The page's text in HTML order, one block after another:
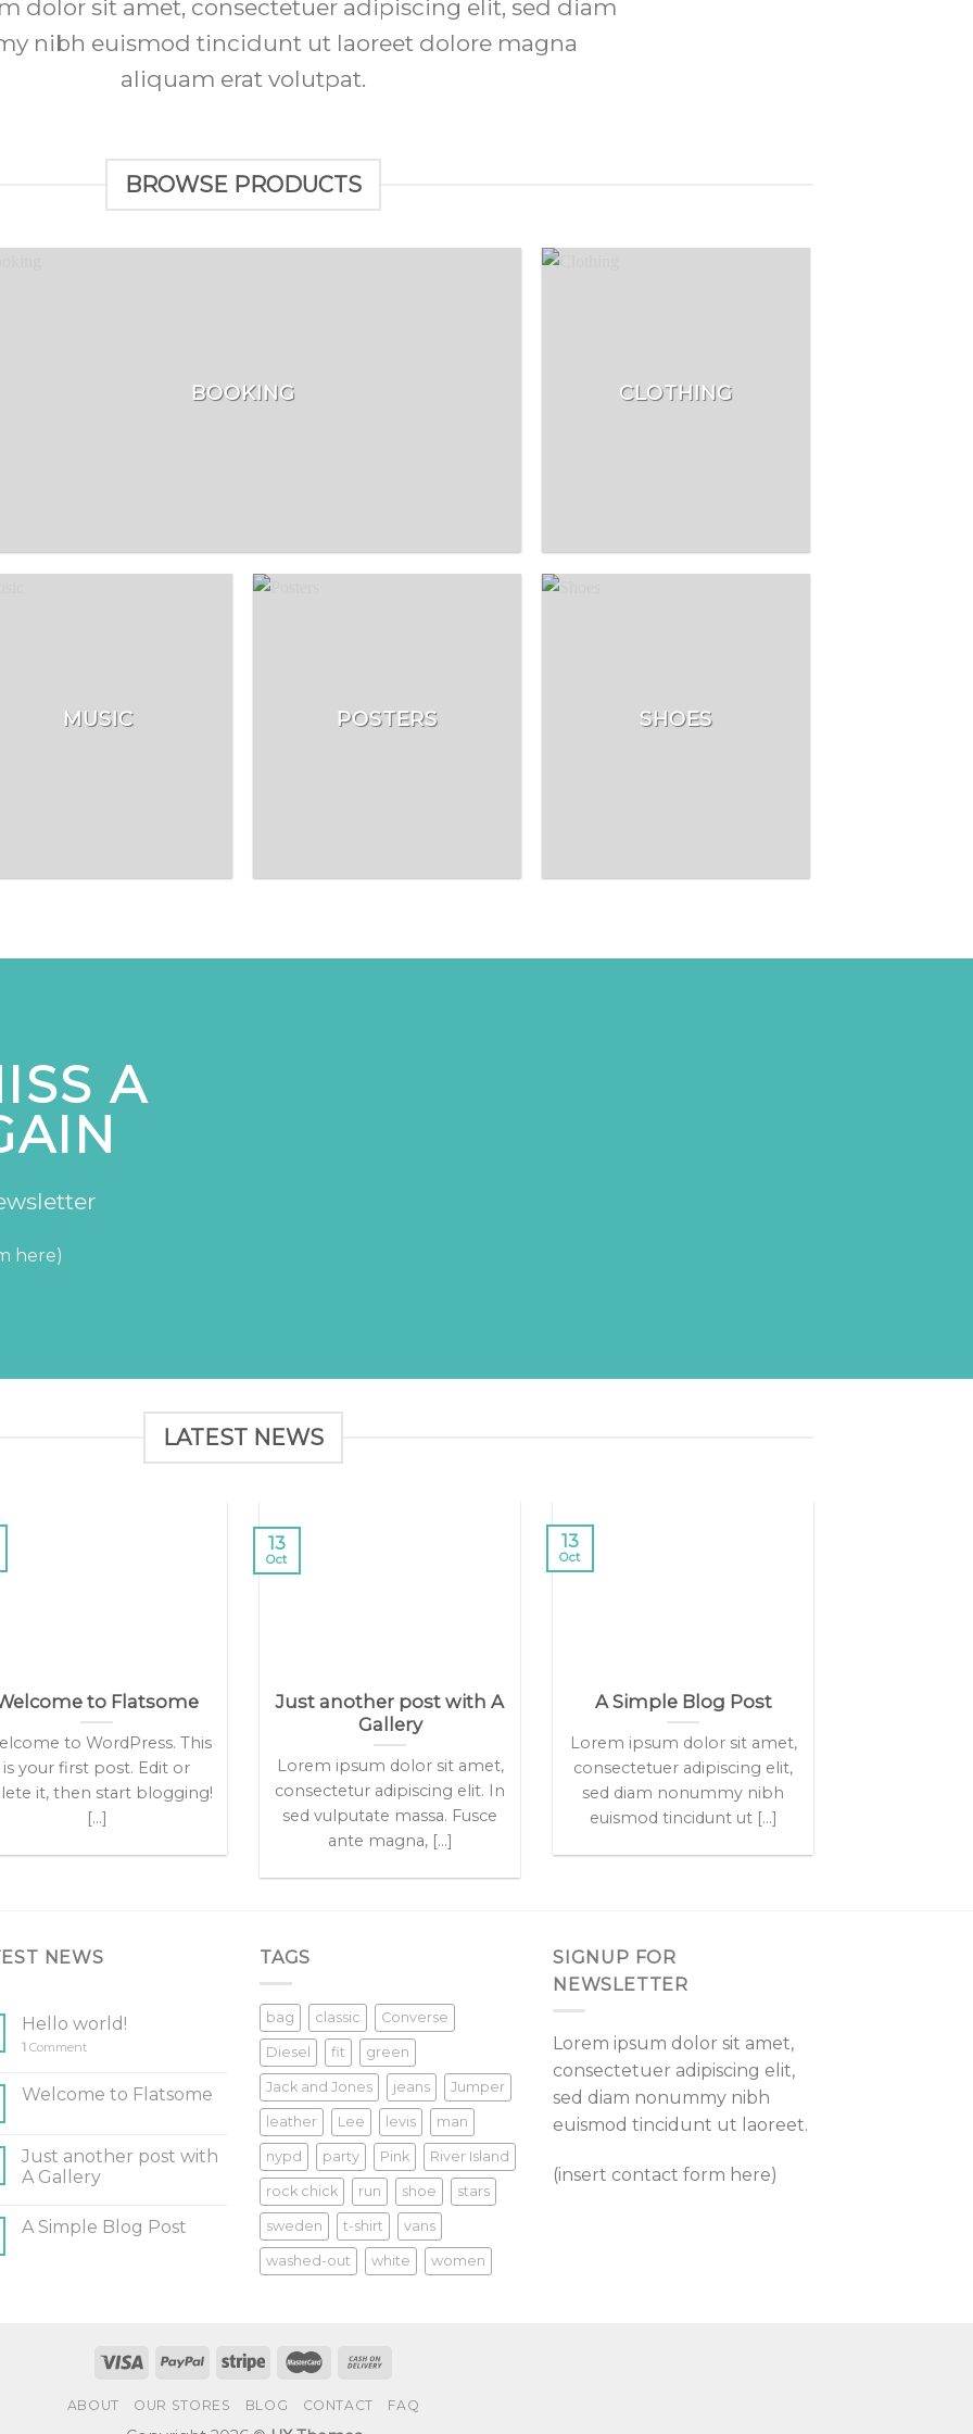
dolor sit amet, consectetuer adipiscing elit, sed diam
nibh euismod tincidunt ut laoreet dolore magna
aliquam erat volutpat.
BROWSE PRODUCTS
BOOKING CLOTHING
MUSIC POSTERS SHOES
A
here)
LATEST NEWS
to Flatsome
to WordPress. This
is your first post. Edit or
it, then start blogging!
[...]
Just another post with A
Gallery
Lorem ipsum dolor sit amet,
consectetur adipiscing elit. In
sed vulputate massa. Fusce
ante magna, [...]
13
Oct
A Simple Blog Post
Lorem ipsum dolor sit amet,
consectetuer adipiscing elit,
sed diam nonummy nibh
euismod tincidunt ut [...]
13
Oct
NEWS
Hello world!
1 Comment
Welcome to Flatsome
Just another post with
A Gallery
A Simple Blog Post
TAGS
bag classic Converse
Diesel fit green
Jack and Jones jeans Jumper
leather Lee levis man
nypd party Pink River Island
rock chick run shoe stars
sweden t-shirt vans
washed-out white women
SIGNUP FOR
NEWSLETTER
Lorem ipsum dolor sit amet,
consectetuer adipiscing elit,
sed diam nonummy nibh
euismod tincidunt ut laoreet.
(insert contact form here)
ABOUT OUR STORES BLOG CONTACT FAQ